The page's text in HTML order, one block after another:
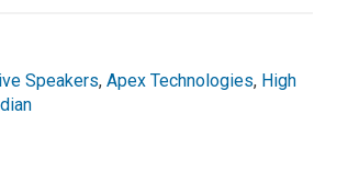
Speakers,Apex Technologies, High